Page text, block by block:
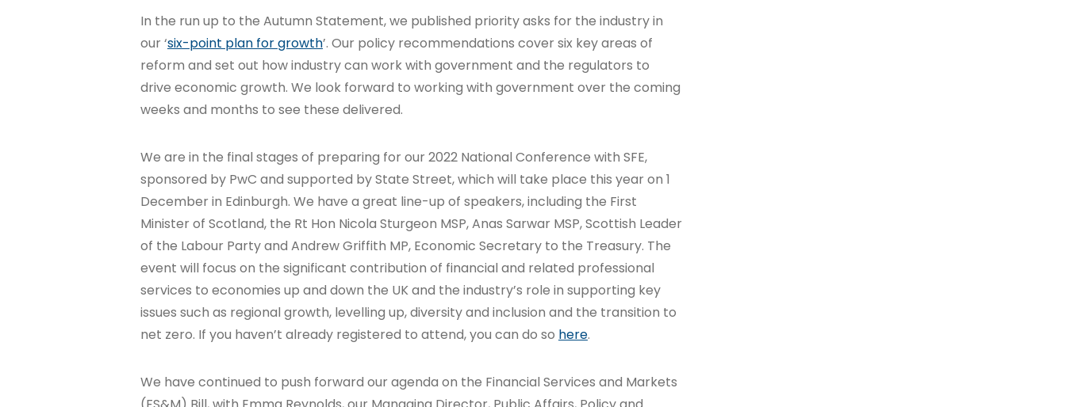
In the run up to the Autumn Statement, we published priority asks for the industry in
our ‘six-point plan for growth’. Our policy recommendations cover six key areas of
reform and set out how industry can work with government and the regulators to
drive economic growth. We look forward to working with government over the coming
weeks and months to see these delivered.
We are in the final stages of preparing for our 2022 National Conference with SFE,
sponsored by PwC and supported by State Street, which will take place this year on 1
December in Edinburgh. We have a great line-up of speakers, including the First
Minister of Scotland, the Rt Hon Nicola Sturgeon MSP, Anas Sarwar MSP, Scottish Leader
of the Labour Party and Andrew Griffith MP, Economic Secretary to the Treasury. The
event will focus on the significant contribution of financial and related professional
services to economies up and down the UK and the industry’s role in supporting key
issues such as regional growth, levelling up, diversity and inclusion and the transition to
net zero. If you haven’t already registered to attend, you can do so here.
We have continued to push forward our agenda on the Financial Services and Markets